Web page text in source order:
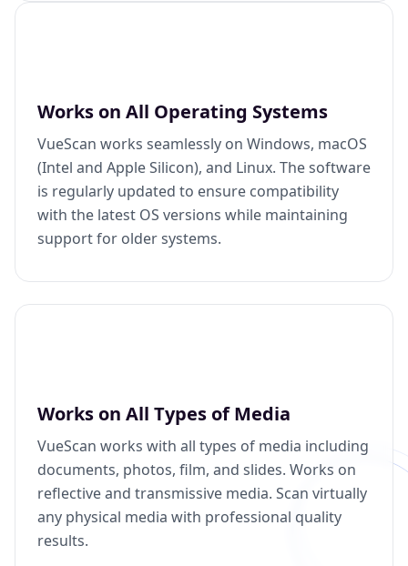
Works on All Operating Systems
VueScan works seamlessly on Windows, macOS
(Intel and Apple Silicon), and Linux. The software
is regularly updated to ensure compatibility
with the latest OS versions while maintaining
support for older systems.
Works on All Types of Media
VueScan works with all types of media including
documents, photos, film, and slides. Works on
reflective and transmissive media. Scan virtually
any physical media with professional quality
results.